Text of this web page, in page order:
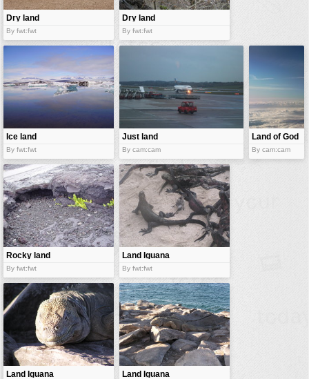
Dry land
By fwt:fwt
Dry land
By fwt:fwt
Ice land
By fwt:fwt
Just land
By cam:cam
Land of God
By cam:cam
Rocky land
By fwt:fwt
Land Iguana
By fwt:fwt
Land Iguana Land Iguana